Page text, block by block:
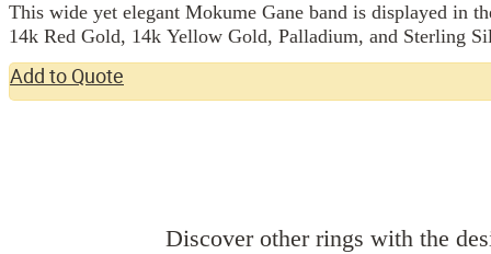
Add to Quote
This wide yet elegant Mokume Gane band is displayed in
14k Red Gold, 14k Yellow Gold, Palladium, and Sterling
Discover other rings with the